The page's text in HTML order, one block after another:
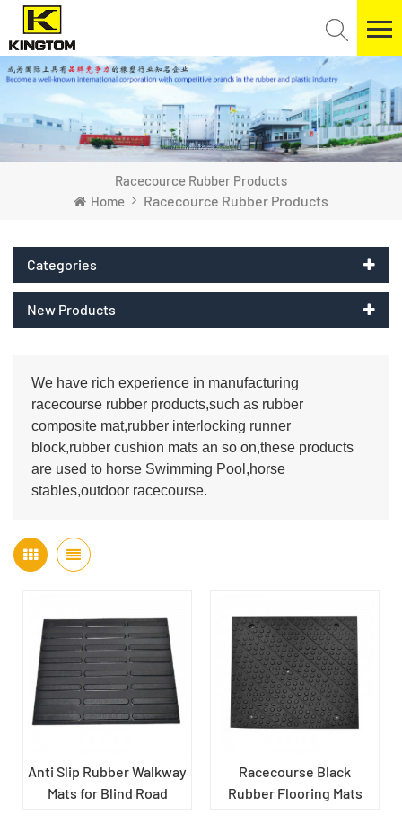
Racecource Rubber Products
Home
Racecource Rubber Products
Categories
New Products
We have rich experience in manufacturing
racecourse rubber products,such as rubber
composite mat,rubber interlocking runner
block,rubber cushion mats an so on,these products
are used to horse Swimming Pool,horse
stables,outdoor racecourse.
Anti Slip Rubber Walkway
Mats for Blind Road
Racecourse Black
Rubber Flooring Mats